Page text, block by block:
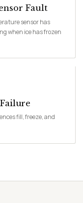
Fault
sensor has
when ice has frozen
fill, freeze, and